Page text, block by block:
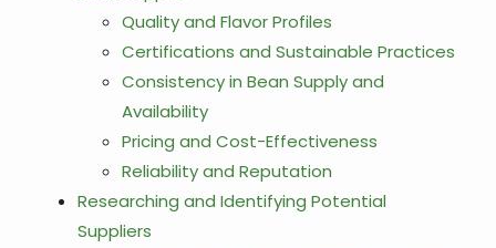
Quality and Flavor Profiles
Certifications and Sustainable Practices
Consistency in Bean Supply and
Availability
Pricing and Cost-Effectiveness
Reliability and Reputation
Researching and Identifying Potential
Suppliers